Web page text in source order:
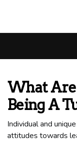
What Are
Being A
Individual and
attitudes towards